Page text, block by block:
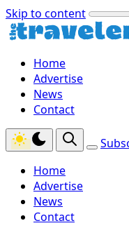
Skip to content
Home
Advertise
News
Contact
Home
Advertise
News
Contact